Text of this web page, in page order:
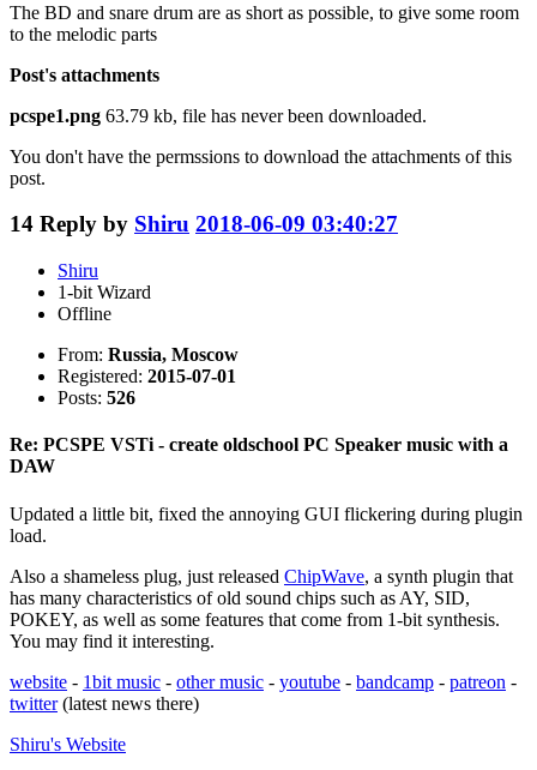
The BD and snare drum are as short as possible, to give some room
to the melodic parts
Post's attachments
pcspe1.png 63.79 kb, file has never been downloaded.
You don't have the permssions to download the attachments of this
post.
14 Reply by Shiru 2018-06-09 03:40:27
Shiru
1-bit Wizard
Offline
From: Russia, Moscow
Registered: 2015-07-01
Posts: 526
Re: PCSPE VSTi - create oldschool PC Speaker music with a
DAW
Updated a little bit, fixed the annoying GUI flickering during plugin
load.
Also a shameless plug, just released ChipWave, a synth plugin that
has many characteristics of old sound chips such as AY, SID,
POKEY, as well as some features that come from 1-bit synthesis.
You may find it interesting.
website - 1bit music - other music - youtube - bandcamp - patreon -
twitter(latest news there)
Shiru's Website